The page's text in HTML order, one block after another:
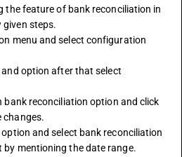
the feature of bank reconciliation in
given steps.
changes.
mentioning the date range.